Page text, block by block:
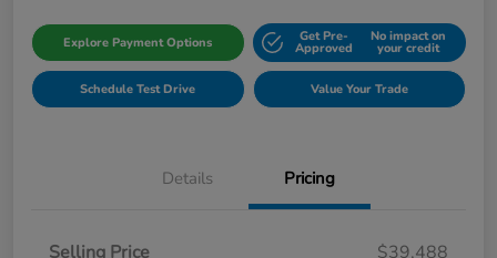
Explore Payment Options Get Pre-
Approved
No impact on
your credit
Schedule Test Drive Value Your Trade
Details Pricing
Selling Price
$39,488